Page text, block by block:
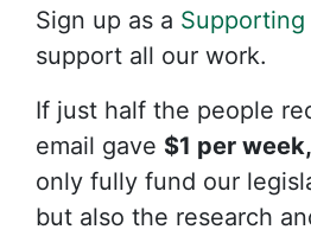
Sign up as a
support all our work.
If just half the people
email gave $1 per week,
only fully fund our
but also the research